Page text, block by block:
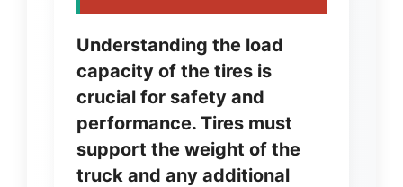
Understanding the load
capacity of the tires is
crucial for safety and
performance. Tires must
support the weight of the
truck and any additional